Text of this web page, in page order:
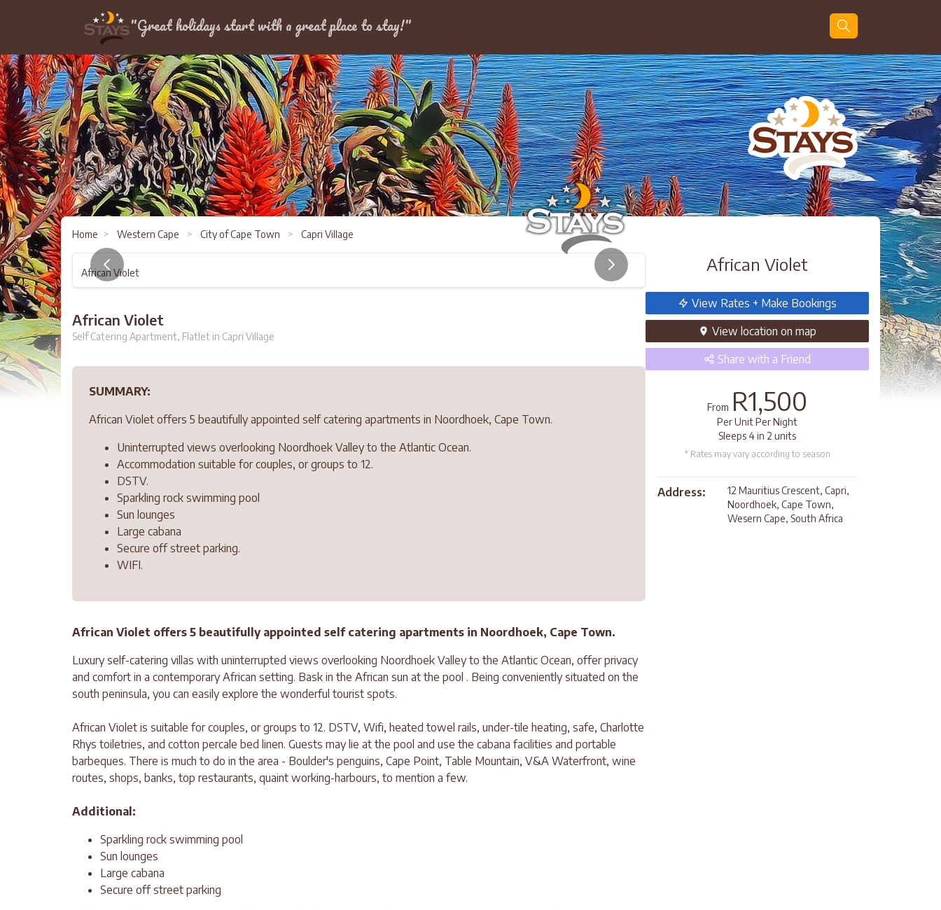
"Great holidays start with a great place to stay!"
Home > Western Cape > City of Cape Town > Capri Village
African Violet
African Violet
Self Catering Apartment, Flatlet in Capri Village
SUMMARY:
African Violet offers 5 beautifully appointed self catering apartments in Noordhoek, Cape Town.
Uninterrupted views overlooking Noordhoek Valley to the Atlantic Ocean.
Accommodation suitable for couples, or groups to 12.
DSTV.
Sparkling rock swimming pool
Sun lounges
Large cabana
Secure off street parking.
WIFI.
African Violet offers 5 beautifully appointed self catering apartments in Noordhoek, Cape Town.
Luxury self-catering villas with uninterrupted views overlooking Noordhoek Valley to the Atlantic Ocean, offer privacy
and comfort in a contemporary African setting. Bask in the African sun at the pool . Being conveniently situated on the
south peninsula, you can easily explore the wonderful tourist spots.
African Violet is suitable for couples, or groups to 12. DSTV, Wifi, heated towel rails, under-tile heating, safe, Charlotte
Rhys toiletries, and cotton percale bed linen. Guests may lie at the pool and use the cabana facilities and portable
barbeques. There is much to do in the area - Boulder's penguins, Cape Point, Table Mountain, V&A Waterfront, wine
routes, shops, banks, top restaurants, quaint working-harbours, to mention a few.
Additional:
Sparkling rock swimming pool
Sun lounges
Large cabana
Secure off street parking
African Violet
View Rates + Make Bookings
View location on map
Share with a Friend
From R1,500
Per Unit Per Night
Sleeps 4 in 2 units
* Rates may vary according to season
Address:
12 Mauritius Crescent, Capri,
Noordhoek, Cape Town,
Wesern Cape, South Africa